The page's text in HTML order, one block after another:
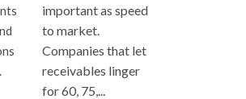
important as speed
to market.
Companies that let
receivables linger
for 60, 75,...